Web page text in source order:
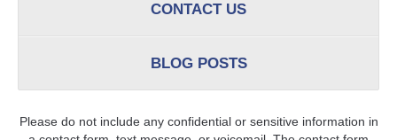
CONTACT US
BLOG POSTS
Please do not include any confidential or sensitive information in